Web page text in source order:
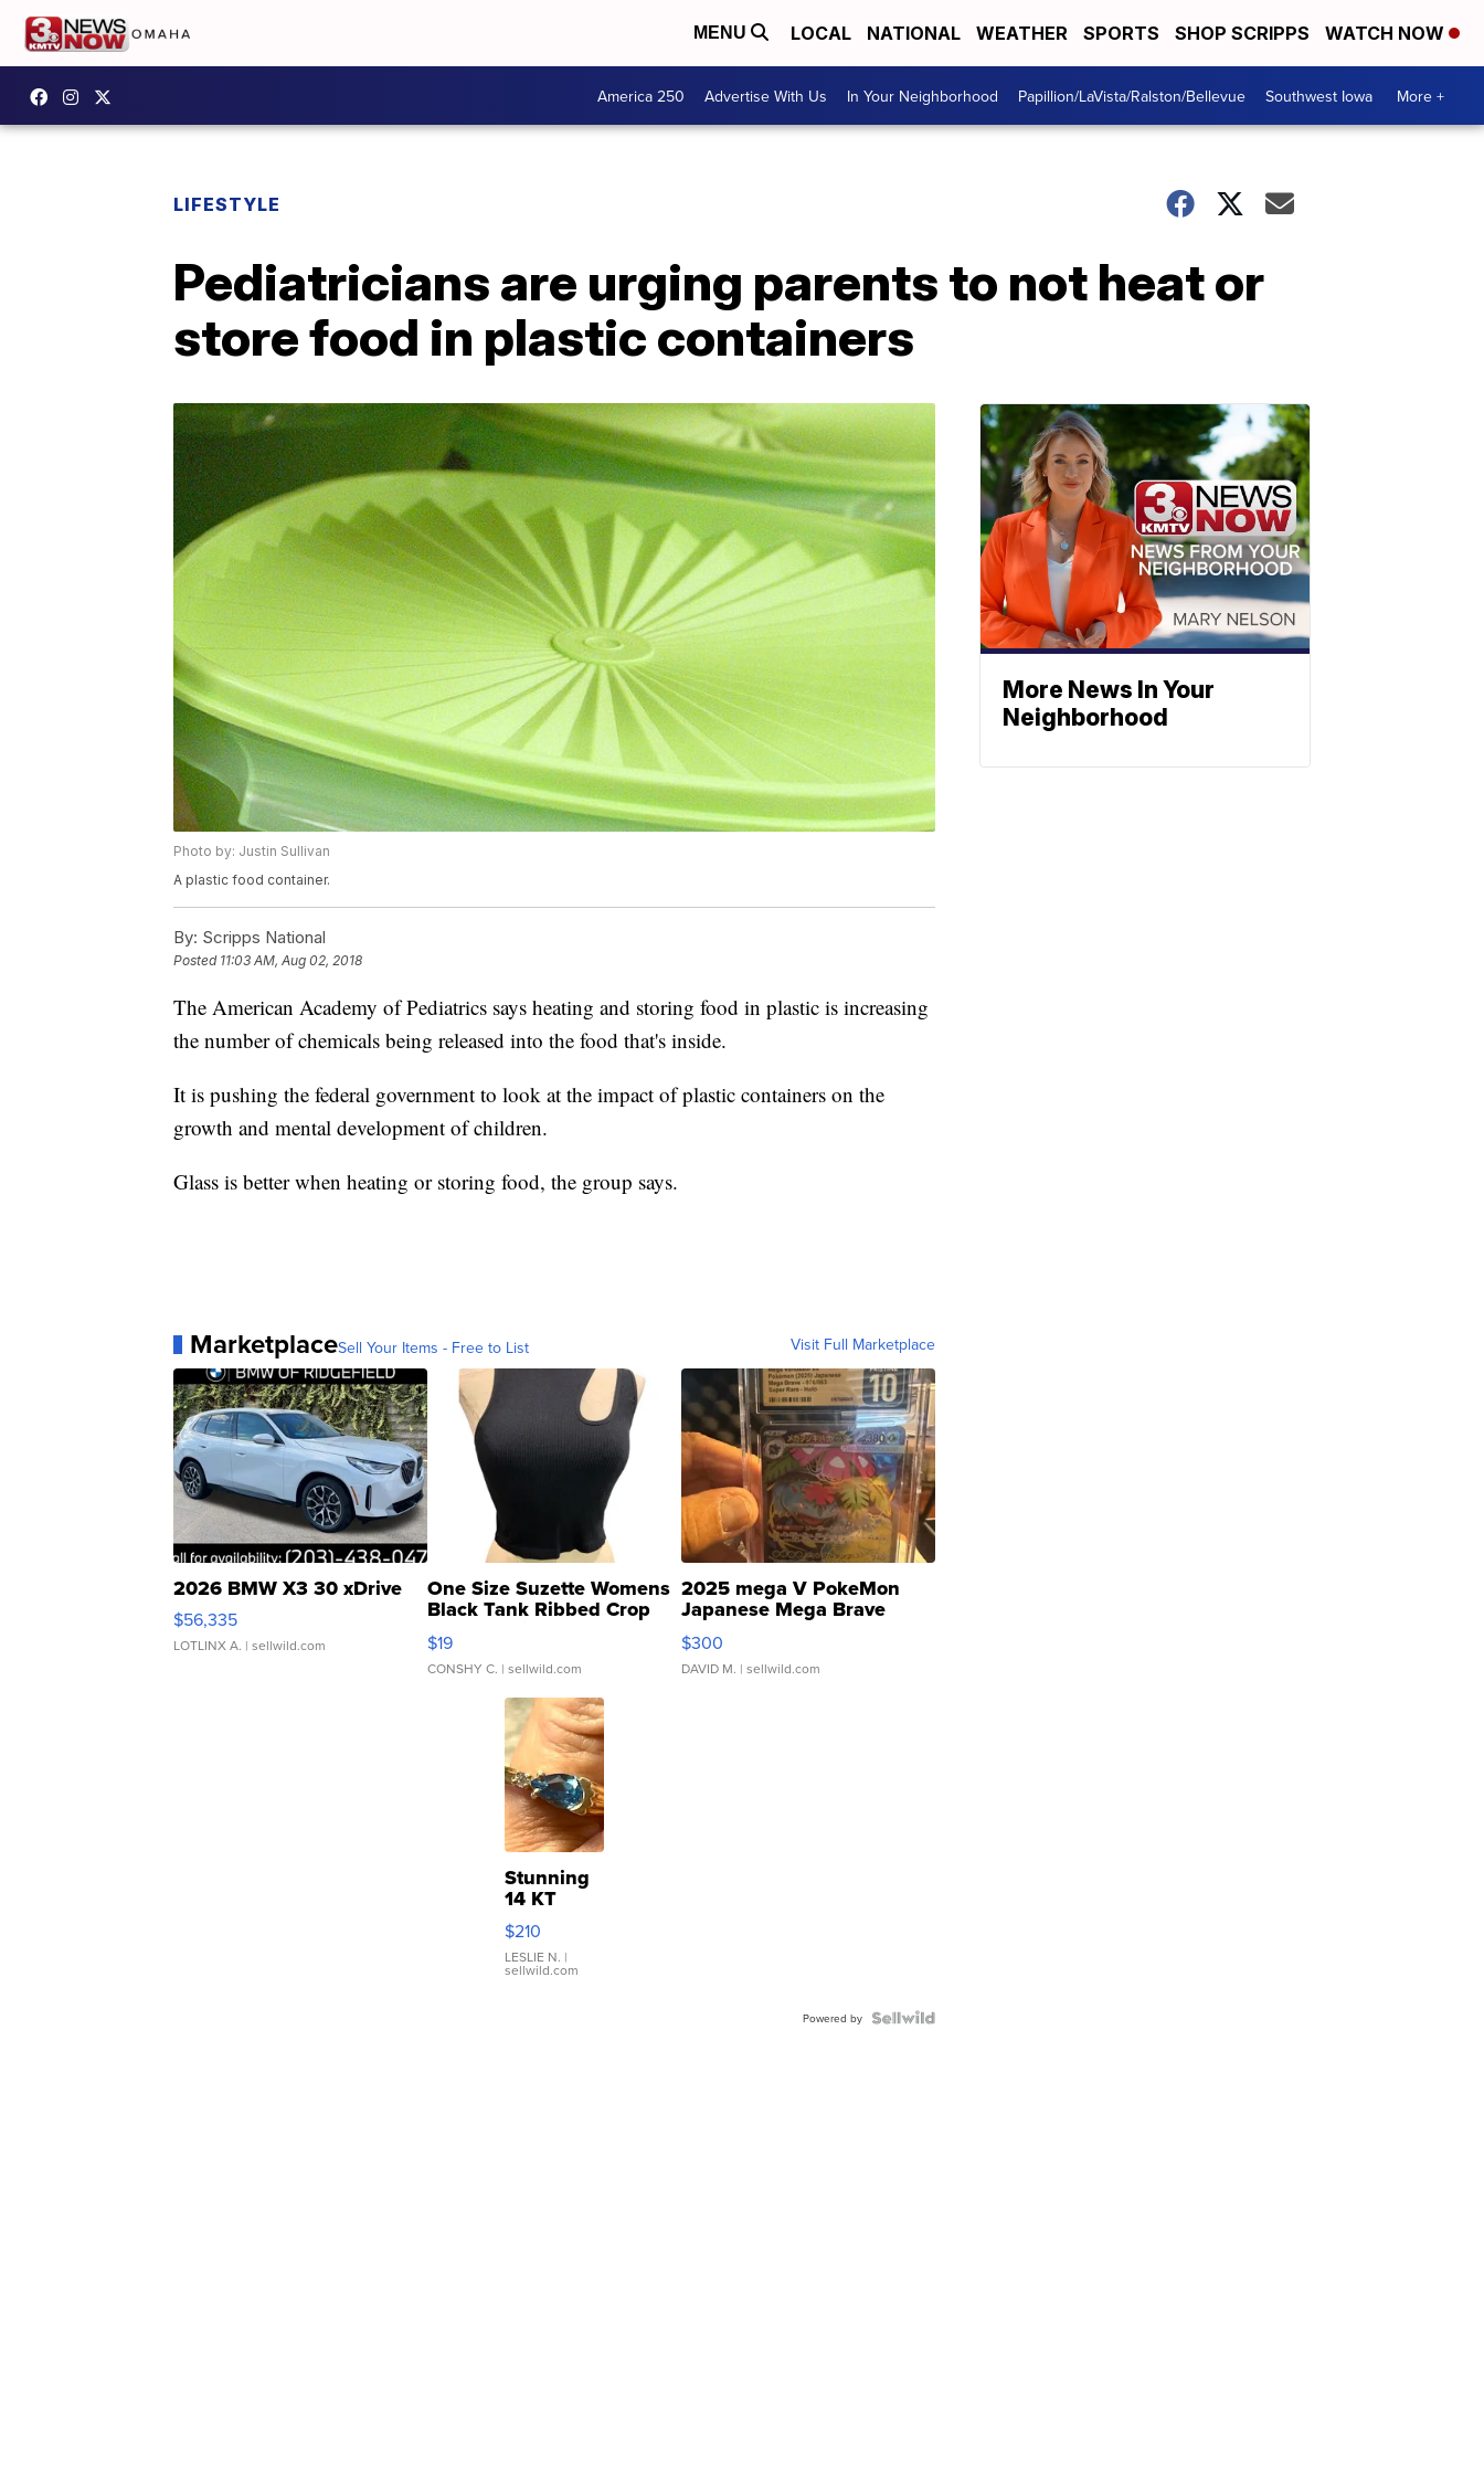
MENU LOCAL NATIONAL WEATHER SPORTS SHOP SCRIPPS WATCH NOW
America 250 Advertise With Us In Your Neighborhood Papillion/LaVista/Ralston/Bellevue Southwest Iowa More +
LIFESTYLE
Pediatricians are urging parents to not heat or
store food in plastic containers
Photo by: Justin Sullivan
A plastic food container.
By: Scripps National
Posted 11:03 AM, Aug 02, 2018
The American Academy of Pediatrics says heating and storing food in plastic is increasing
the number of chemicals being released into the food that's inside.
It is pushing the federal government to look at the impact of plastic containers on the
growth and mental development of children.
Glass is better when heating or storing food, the group says.
MarketplaceSell Your Items - Free to List Visit Full Marketplace
2026 BMW X3 30 xDrive
$56,335
LOTLINX A. | sellwild.com
One Size Suzette Womens
Black Tank Ribbed Crop
Asymmetrical ...
$19
CONSHY C. | sellwild.com
2025 mega V PokeMon
Japanese Mega Brave
076/063 Super Rare H...
$300
DAVID M. | sellwild.com
Stunning
14 KT
Yellow
Gold Ring
with Pear
Shaped
$210
LESLIE N. |
sellwild.com
Powered by
More News In Your
Neighborhood